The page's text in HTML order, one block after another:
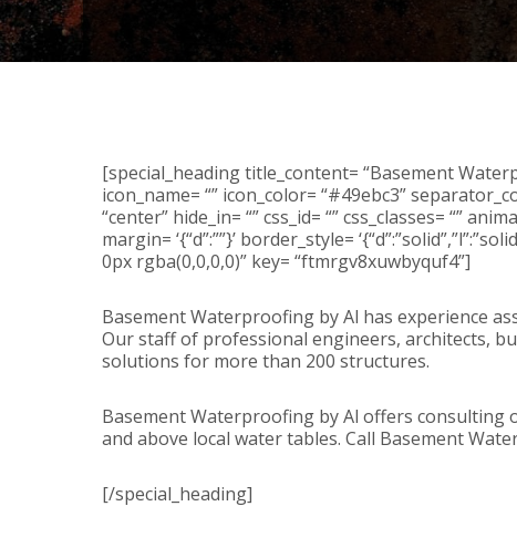
[special_heading title_content= “Basement
icon_name= “” icon_color= “#49ebc3”
“center” hide_in= “” css_id= “” css_classes= “”
margin= ‘{“d”:””}’ border_style=
0px rgba(0,0,0,0)” key= “ftmrgv8xuwbyquf4”]
Basement Waterproofing by Al has experience
Our staff of professional engineers, architects,
solutions for more than 200 structures.
Basement Waterproofing by Al offers
and above local water tables. Call Basement
[/special_heading]